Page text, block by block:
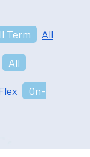
Term All
All
On-